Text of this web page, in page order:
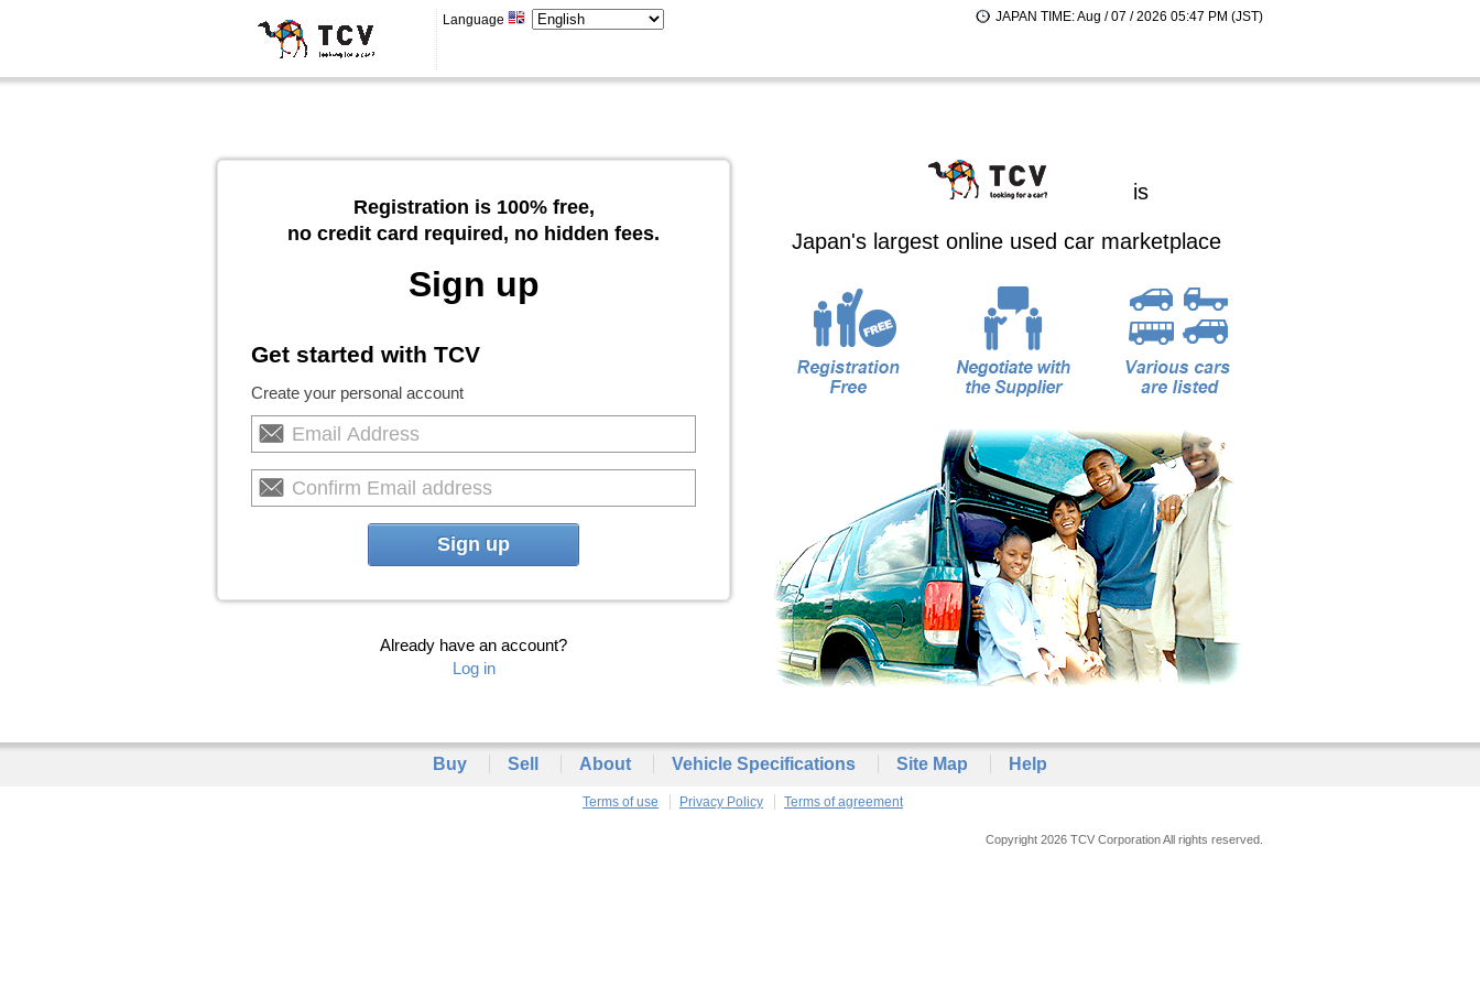
Language JAPAN TIME: Aug / 07 / 2026 05:47 PM (JST)
Registration is 100% free,
no credit card required, no hidden fees.
Sign up
Get started with TCV
Create your personal account
Sign up
Already have an account?
Log in
is
Japan's largest online used car marketplace
Buy Sell About Vehicle Specifications Site Map Help
Terms of use Privacy Policy Terms of agreement
Copyright 2026 TCV Corporation All rights reserved.